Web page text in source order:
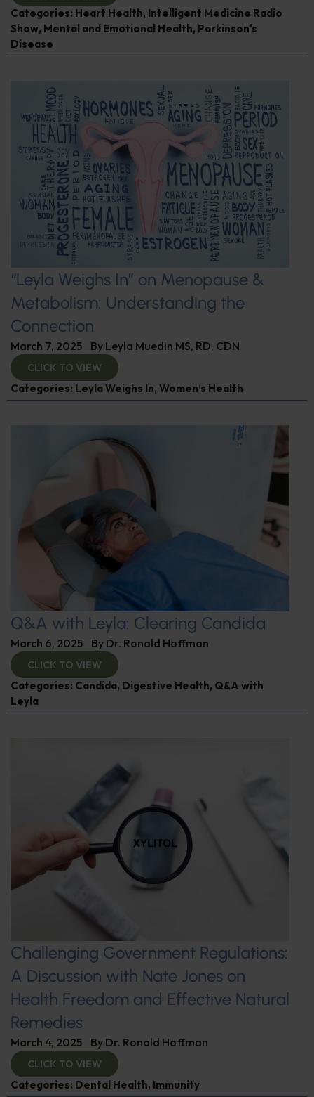
Categories: Heart Health, Intelligent Medicine Radio
Show, Mental and Emotional Health, Parkinson's
Disease
“Leyla Weighs In” on Menopause &
Metabolism: Understanding the
Connection
March 7, 2025 By Leyla Muedin MS, RD, CDN
CLICK TO VIEW
Categories: Leyla Weighs In, Women’s Health
Q&A with Leyla: Clearing Candida
March 6, 2025 By Dr. Ronald Hoffman
CLICK TO VIEW
Categories: Candida, Digestive Health, Q&A with
Leyla
Challenging Government Regulations:
A Discussion with Nate Jones on
Health Freedom and Effective Natural
Remedies
March 4, 2025 By Dr. Ronald Hoffman
CLICK TO VIEW
Categories: Dental Health, Immunity